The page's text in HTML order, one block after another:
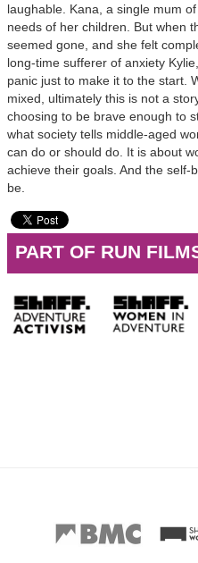
laughable. Kana, a single mum
needs of her children. But when
seemed gone, and she felt
long-time sufferer of anxiety
panic just to make it to the start.
mixed, ultimately this is not a
choosing to be brave enough to
what society tells middle-aged
can do or should do. It is about
achieve their goals. And the
be.
PART OF RUN